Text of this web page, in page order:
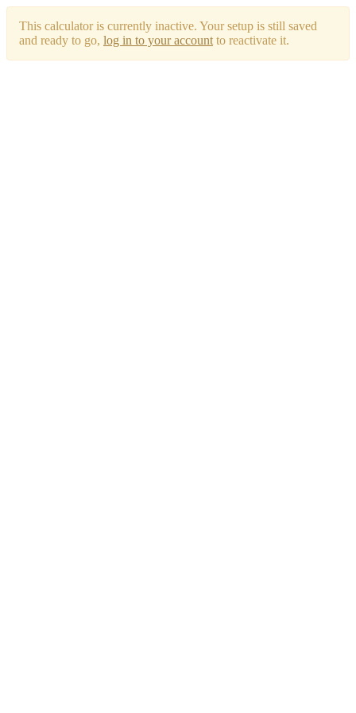
This calculator is currently inactive. Your setup is still saved
and ready to go, log in to your account to reactivate it.